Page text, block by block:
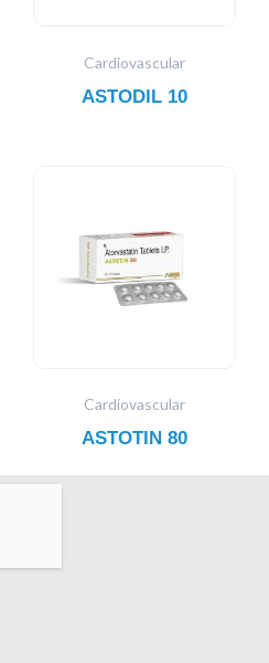
Cardiovascular
ASTODIL 10
Cardiovascular
ASTOTIN 80